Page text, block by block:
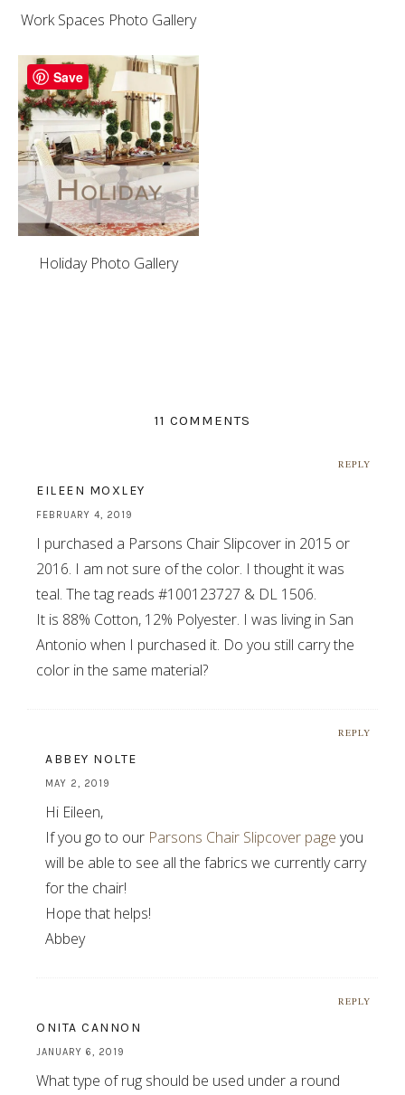
Work Spaces Photo Gallery
Holiday Photo Gallery
11 COMMENTS
REPLY
EILEEN MOXLEY
FEBRUARY 4, 2019
I purchased a Parsons Chair Slipcover in 2015 or
2016. I am not sure of the color. I thought it was
teal. The tag reads #100123727 & DL 1506.
It is 88% Cotton, 12% Polyester. I was living in San
Antonio when I purchased it. Do you still carry the
color in the same material?
REPLY
ABBEY NOLTE
MAY 2, 2019
Hi Eileen,
If you go to our Parsons Chair Slipcover page you
will be able to see all the fabrics we currently carry
for the chair!
Hope that helps!
Abbey
REPLY
ONITA CANNON
JANUARY 6, 2019
What type of rug should be used under a round
Save